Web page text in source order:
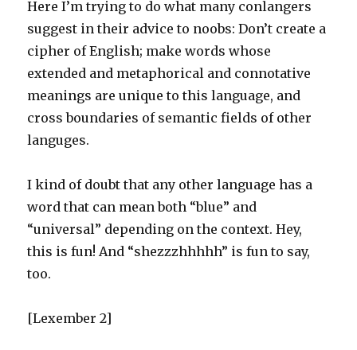
Here I’m trying to do what many conlangers
suggest in their advice to noobs: Don’t create a
cipher of English; make words whose
extended and metaphorical and connotative
meanings are unique to this language, and
cross boundaries of semantic fields of other
languges.
I kind of doubt that any other language has a
word that can mean both “blue” and
“universal” depending on the context. Hey,
this is fun! And “shezzzhhhhh” is fun to say,
too.
[Lexember 2]